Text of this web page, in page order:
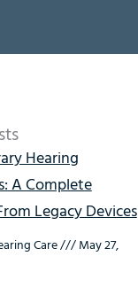
Hearing
A Complete
Legacy Devices
Care May 27,